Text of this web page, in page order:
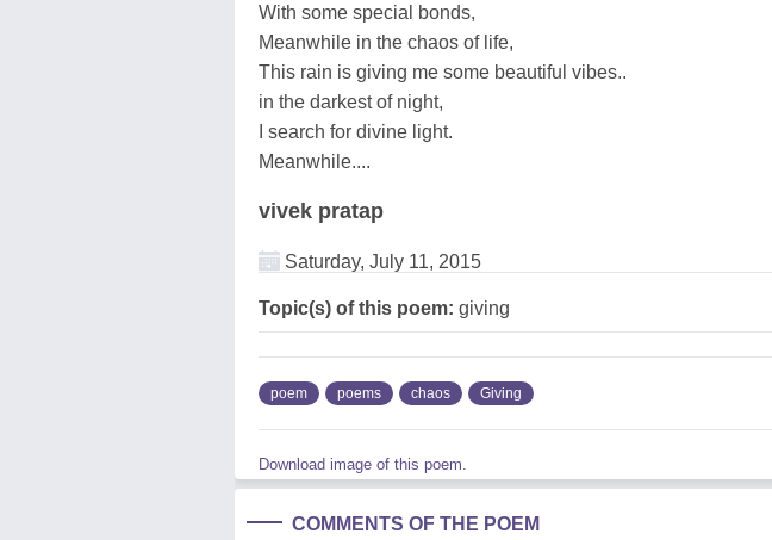
With some special bonds,
Meanwhile in the chaos of life,
This rain is giving me some beautiful vibes..
in the darkest of night,
I search for divine light.
Meanwhile....
vivek pratap
Saturday, July 11, 2015
Topic(s) of this poem: giving
poem poems chaos Giving
Download image of this poem.
COMMENTS OF THE POEM